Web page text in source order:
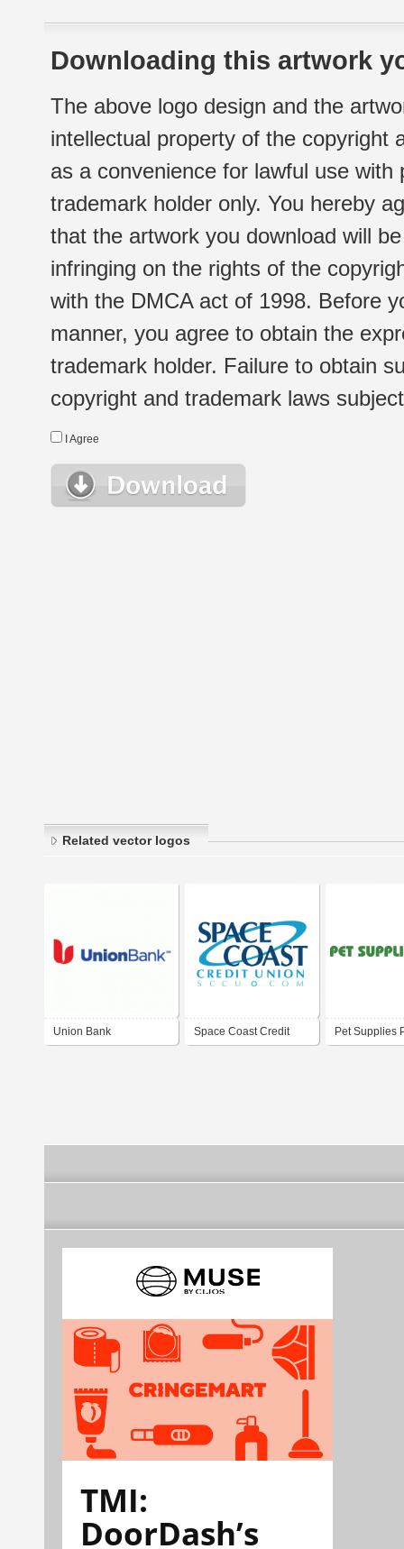
Downloading this artwork
The above logo design and the
intellectual property of the copyright
as a convenience for lawful use
trademark holder only. You hereby
that the artwork you download will
infringing on the rights of the
with the DMCA act of 1998. Before
manner, you agree to obtain the
trademark holder. Failure to obtain
copyright and trademark laws
I Agree
Related vector logos
Union Bank Space Coast Credit Pet Supplies
TMI:
DoorDash’s